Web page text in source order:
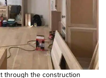
through the construction